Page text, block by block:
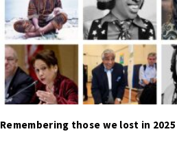
Remembering those we lost in 2025